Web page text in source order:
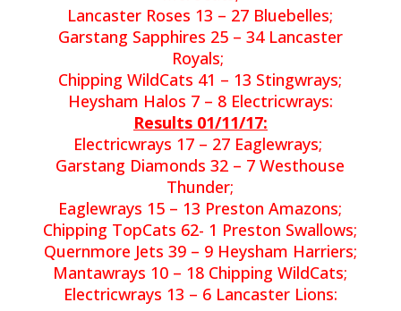
Lancaster Roses 13 – 27 Bluebelles;
Garstang Sapphires 25 – 34 Lancaster
Royals;
Chipping WildCats 41 – 13 Stingwrays;
Heysham Halos 7 – 8 Electricwrays:
Results 01/11/17:
Electricwrays 17 – 27 Eaglewrays;
Garstang Diamonds 32 – 7 Westhouse
Thunder;
Eaglewrays 15 – 13 Preston Amazons;
Chipping TopCats 62- 1 Preston Swallows;
Quernmore Jets 39 – 9 Heysham Harriers;
Mantawrays 10 – 18 Chipping WildCats;
Electricwrays 13 – 6 Lancaster Lions: